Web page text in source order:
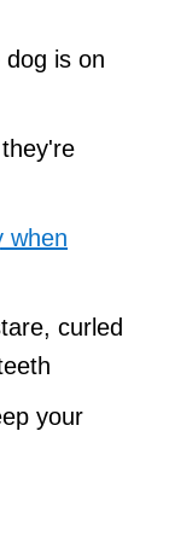
is on
when
curled
your